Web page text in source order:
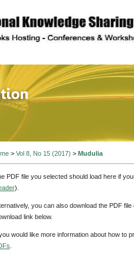
of
> Vol 8, No 15 (2017) > Mudulia
PDF file you selected should load here if
).
you can also download the PDF
link below.
would like more information about how to